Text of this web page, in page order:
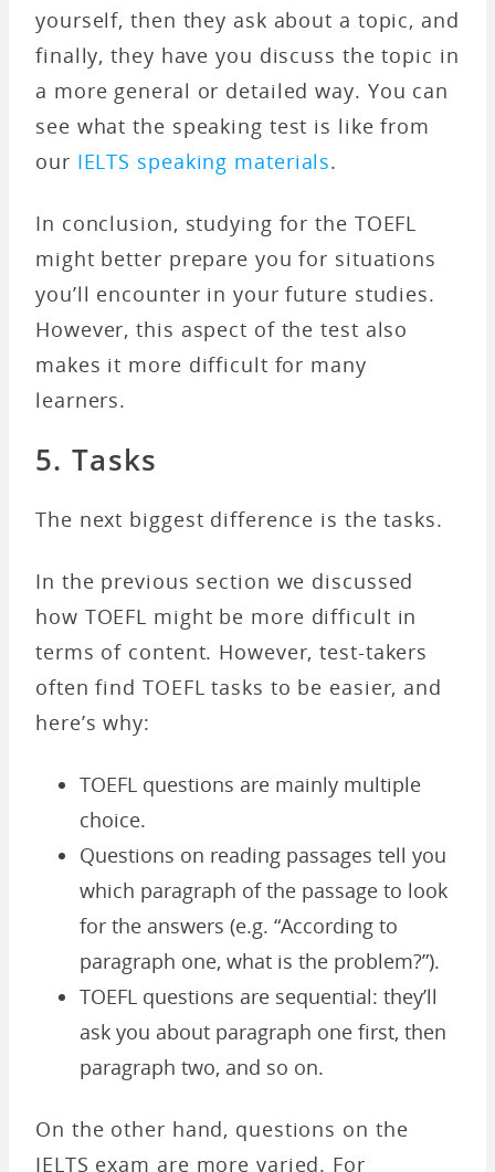
yourself, then they ask about a topic, and
finally, they have you discuss the topic in
a more general or detailed way. You can
see what the speaking test is like from
our IELTS speaking materials.
In conclusion, studying for the TOEFL
might better prepare you for situations
you’ll encounter in your future studies.
However, this aspect of the test also
makes it more difficult for many
learners.
5. Tasks
The next biggest difference is the tasks.
In the previous section we discussed
how TOEFL might be more difficult in
terms of content. However, test-takers
often find TOEFL tasks to be easier, and
here’s why:
TOEFL questions are mainly multiple
choice.
Questions on reading passages tell you
which paragraph of the passage to look
for the answers (e.g. “According to
paragraph one, what is the problem?”).
TOEFL questions are sequential: they’ll
ask you about paragraph one first, then
paragraph two, and so on.
On the other hand, questions on the
IELTS exam are more varied. For